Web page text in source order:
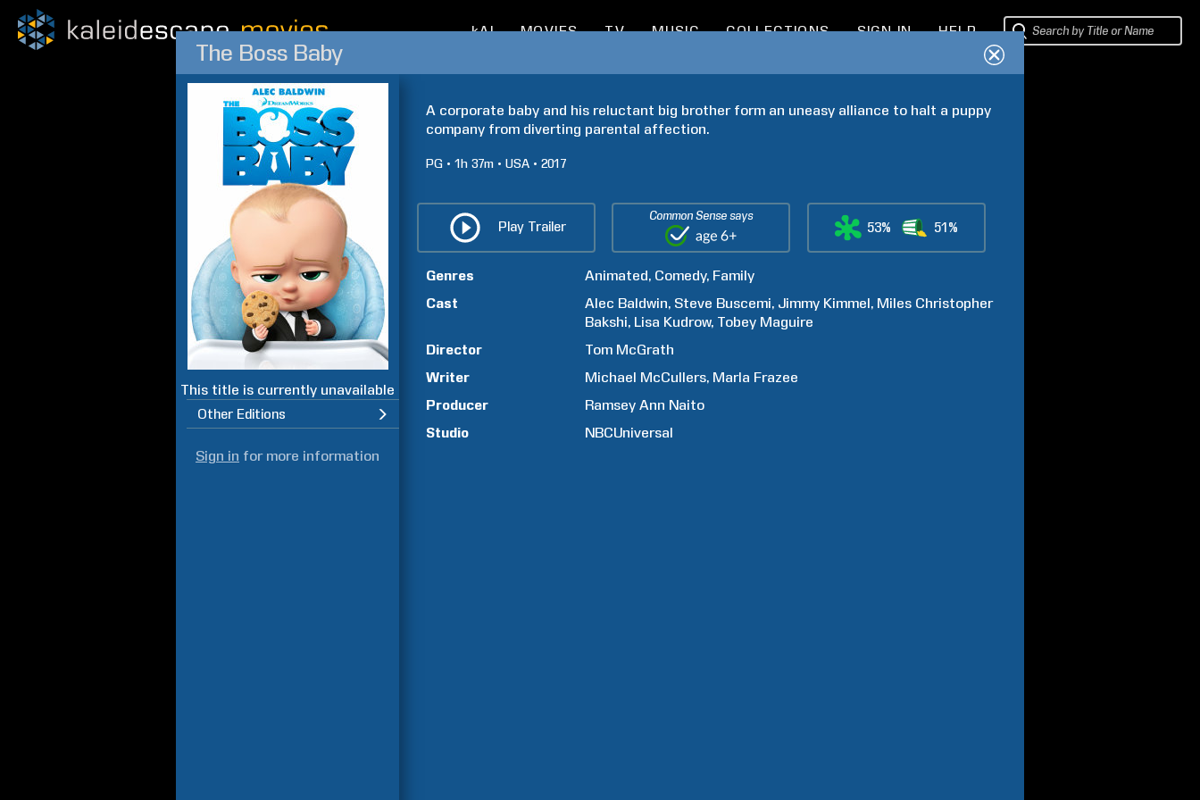
kAI MOVIES TV MUSIC COLLECTIONS SIGN IN HELP
The Boss Baby
This title is currently unavailable
Other Editions
Sign in for more information
A corporate baby and his reluctant big brother form an uneasy alliance to halt a puppy
company from diverting parental affection.
PG 1h 37m USA 2017
Play Trailer
Common Sense says
53% 51%
Genres Animated Comedy Family
Cast
Alec Baldwin Steve Buscemi Jimmy Kimmel Miles Christopher
Bakshi Lisa Kudrow Tobey Maguire
Director
Tom McGrath
Writer
Michael McCullers Marla Frazee
Producer
Ramsey Ann Naito
Studio
NBCUniversal